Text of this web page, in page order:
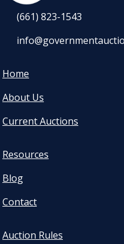
(661) 823-1543
Home
About Us
Current Auctions
Resources
Blog
Contact
Auction Rules